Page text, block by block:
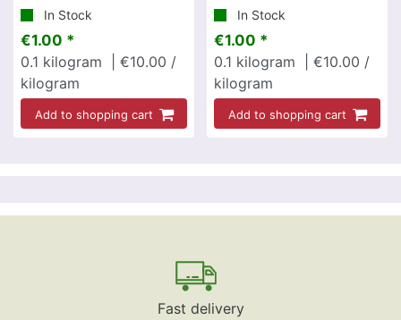
In Stock
€1.00 *
0.1 kilogram
| €10.00 /
kilogram
Add to shopping cart
In Stock
€1.00 *
0.1 kilogram
| €10.00 /
kilogram
Add to shopping cart
Fast delivery